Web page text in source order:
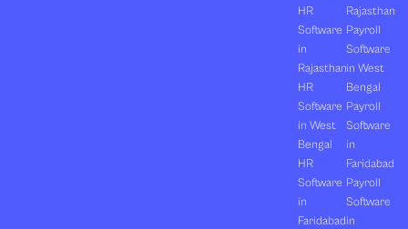
HR
Software
in
Rajasthan
HR
Software
in West
Bengal
HR
Software
in
Faridabad
Rajasthan
Payroll
Software
in West
Bengal
Payroll
Software
in
Faridabad
Payroll
Software
in